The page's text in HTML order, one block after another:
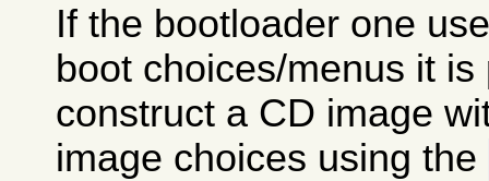
If the bootloader one
boot choices/menus it is
construct a CD image
image choices using the